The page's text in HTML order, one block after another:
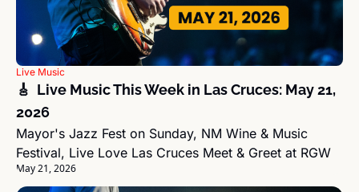
Live Music
🎸  Live Music This Week in Las Cruces: May 21,
2026
Mayor's Jazz Fest on Sunday, NM Wine & Music
Festival, Live Love Las Cruces Meet & Greet at RGW
May 21, 2026